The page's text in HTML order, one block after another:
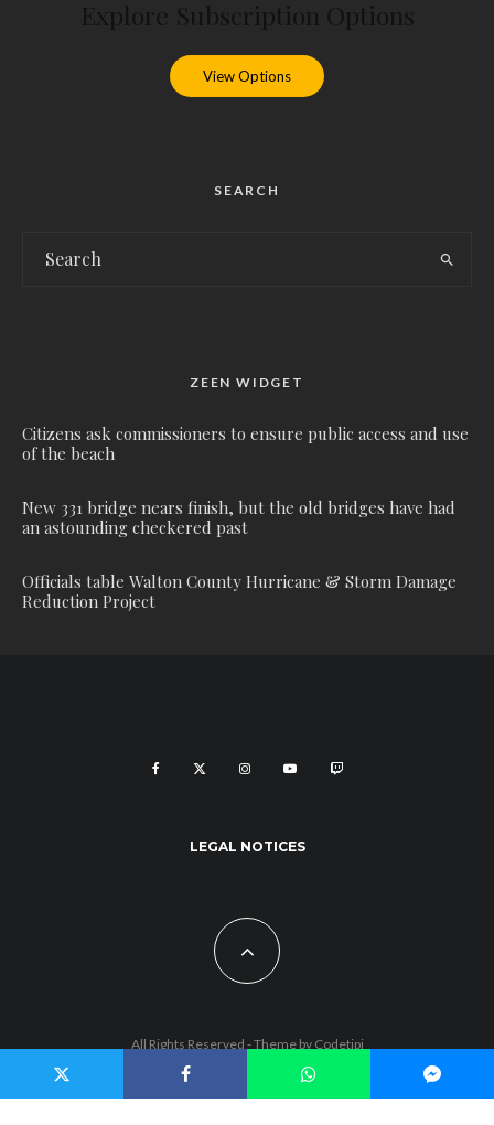
View Options
SEARCH
ZEEN WIDGET
Citizens ask commissioners to ensure public access and use
of the beach
New 331 bridge nears finish, but the old bridges have had
an astounding checkered past
Officials table Walton County Hurricane & Storm Damage
Reduction Project
LEGAL NOTICES
All Rights Reserved - Theme by Codetipi